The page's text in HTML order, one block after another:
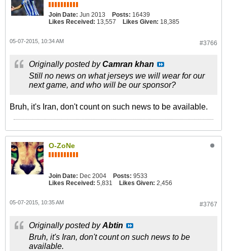
Join Date: Jun 2013 Posts: 16439
Likes Received: 13,557 Likes Given: 18,385
#3766
05-07-2015, 10:34 AM
Originally posted byCamran khan
Still no news on what jerseys we will wear for our
next game, and who will be our sponsor?
Bruh, it's Iran, don't count on such news to be available.
O-ZoNe
Join Date: Dec 2004 Posts: 9533
Likes Received: 5,831 Likes Given: 2,456
#3767
05-07-2015, 10:35 AM
Originally posted byAbtin
Bruh, it's Iran, don't count on such news to be
available.